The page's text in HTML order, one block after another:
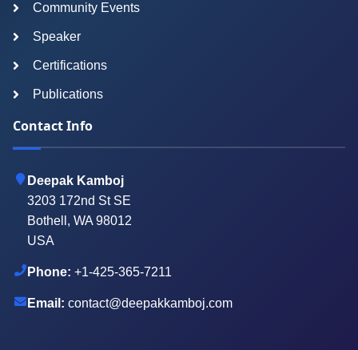
Community Events
Speaker
Certifications
Publications
Contact Info
Deepak Kamboj
3203 172nd St SE
Bothell, WA 98012
USA
Phone: +1-425-365-7211
Email: contact@deepakkamboj.com